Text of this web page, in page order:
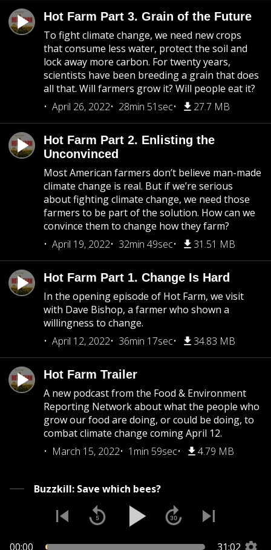
Hot Farm Part 3. Grain of the Future
To fight climate change, we need new crops
that consume less water, protect the soil and
lock away more carbon. For twenty years,
scientists have been breeding a grain that does
all that. Will farmers grow it? Will people eat it?
April 26, 2022
28min 51sec 27.7 MB
Hot Farm Part 2. Enlisting the
Unconvinced
Most American farmers don’t believe man-made
climate change is real. But if we’re serious
about fighting climate change, we need those
farmers to be part of the solution. How can we
convince them to change how they farm?
April 19, 2022
32min 49sec 31.51 MB
Hot Farm Part 1. Change Is Hard
In the opening episode of Hot Farm, we visit
with Dave Bishop, a farmer who shown a
willingness to change.
April 12, 2022
36min 17sec 34.83 MB
Hot Farm Trailer
A new podcast from the Food & Environment
Reporting Network about what the people who
grow our food are doing, or could be doing, to
combat climate change coming April 12.
March 15, 2022
1min 59sec 4.79 MB
Buzzkill: Save which bees?
00:00 31:02